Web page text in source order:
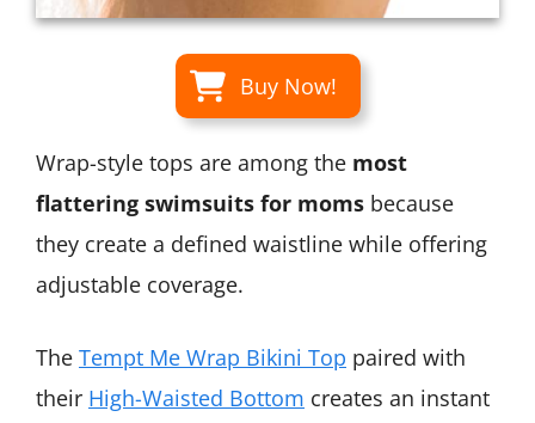
Buy Now!
Wrap-style tops are among the most
flattering swimsuits for moms because
they create a defined waistline while offering
adjustable coverage.
The Tempt Me Wrap Bikini Top paired with
their High-Waisted Bottom creates an instant